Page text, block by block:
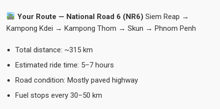
Your Route — National Road 6 (NR6) Siem Reap →
Kampong Kdei → Kampong Thom → Skun → Phnom Penh
Total distance: ~315 km
Estimated ride time: 5–7 hours
Road condition: Mostly paved highway
Fuel stops every 30–50 km